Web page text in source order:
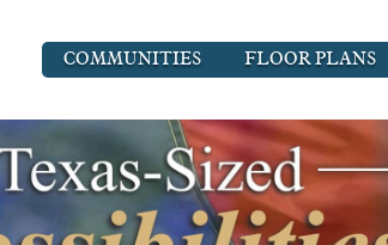
COMMUNITIES FLOOR PLANS